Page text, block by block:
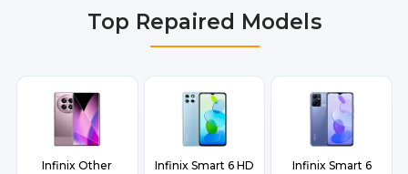
Pune, Mumbai, Lucknow, Varanasi, and Dehradun.
Top Repaired Models
Infinix Other Infinix Smart 6 HD
Infinix Smart 6